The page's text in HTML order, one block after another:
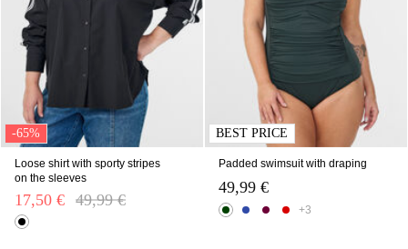
-65%
Loose shirt with sporty stripes
on the sleeves
Price reduced from
49,99 €
17,50 €
BEST PRICE
Padded swimsuit with draping
49,99 €
+3